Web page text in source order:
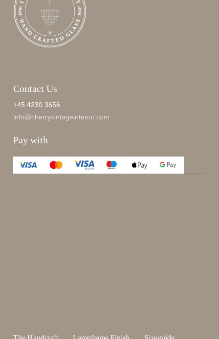
Contact Us
+45 4230 3656
info@cherryvintageinterior.com
Pay with